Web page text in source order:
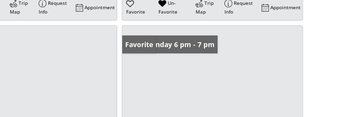
Trip
Map
Request
Info
Appointment
Favorite
Un-
Favorite
Trip
Map
Request
Info
Appointment
Open: Sunday 6 pm - 7 pm
Favorite